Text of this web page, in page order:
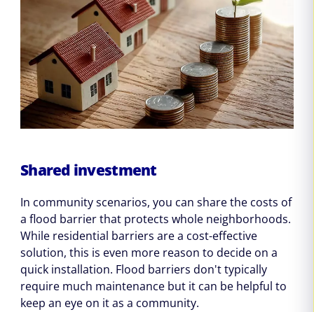
Shared investment
In community scenarios, you can share the costs of
a flood barrier that protects whole neighborhoods.
While residential barriers are a cost-effective
solution, this is even more reason to decide on a
quick installation. Flood barriers don't typically
require much maintenance but it can be helpful to
keep an eye on it as a community.